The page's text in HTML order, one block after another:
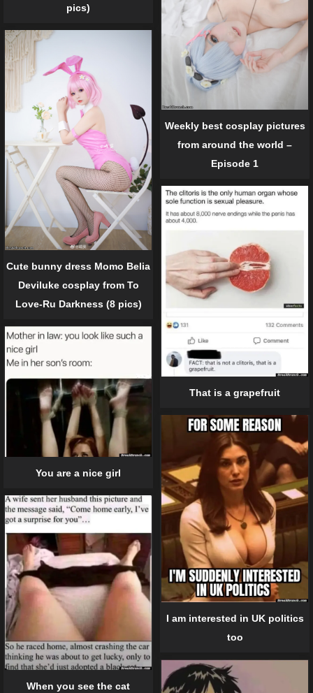
pics)
Weekly best cosplay pictures
from around the world –
Episode 1
Cute bunny dress Momo Belia
Deviluke cosplay from To
Love-Ru Darkness (8 pics)
That is a grapefruit
You are a nice girl
I am interested in UK politics
too
When you see the cat